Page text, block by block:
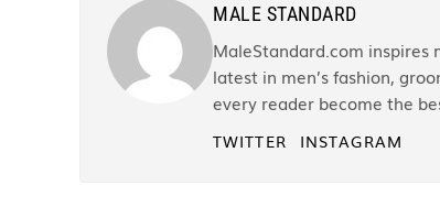
MALE STANDARD
MaleStandard.com inspires
latest in men’s fashion,
every reader become the
TWITTER INSTAGRAM